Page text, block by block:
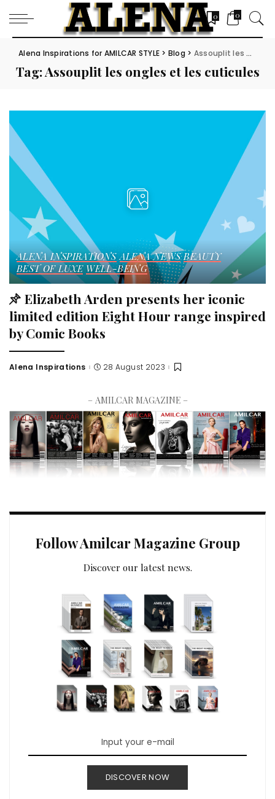
0 0
Alena Inspirations for AMILCAR STYLE > Blog > Assouplit les ongles et les cuticules
Tag:Assouplit les ongles et les cuticules
ALENA INSPIRATIONS ALENA NEWS BEAUTY
BEST OF LUXE WELL-BEING
Elizabeth Arden presents her iconic
limited edition Eight Hour range inspired
by Comic Books
Alena Inspirations 28 August 2023
– AMILCAR MAGAZINE –
Follow Amilcar Magazine Group
Discover our latest news.
DISCOVER NOW